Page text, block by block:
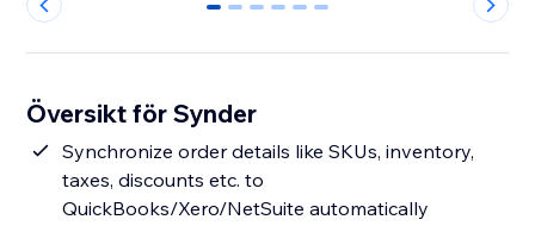
0 1 2 3 4 5
Översikt för Synder
Synchronize order details like SKUs, inventory,
taxes, discounts etc. to
QuickBooks/Xero/NetSuite automatically